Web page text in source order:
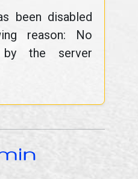
been disabled
reason: No
by the server